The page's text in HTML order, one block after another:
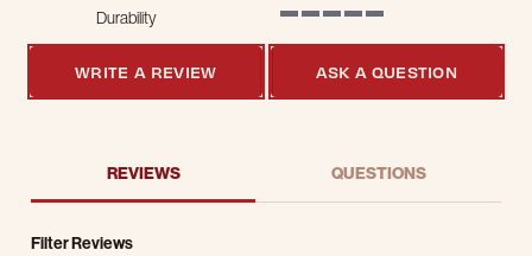
Durability
WRITE A REVIEW
ASK A QUESTION
REVIEWS QUESTIONS
Filter Reviews